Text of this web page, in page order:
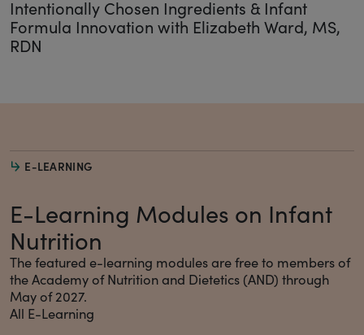
Intentionally Chosen Ingredients & Infant
Formula Innovation with Elizabeth Ward, MS,
RDN
E-LEARNING
E-Learning Modules on Infant
Nutrition
The featured e-learning modules are free to members of
the Academy of Nutrition and Dietetics (AND) through
May of 2027.
All E-Learning